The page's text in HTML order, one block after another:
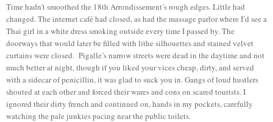
Time hadn't smoothed the 18th Arrondissement’s rough edges. Little had
changed. The internet café had closed, as had the massage parlor where I’d see a
Thai girl in a white dress smoking outside every time I passed by. The
doorways that would later be filled with lithe silhouettes and stained velvet
curtains were closed. Pigalle’s narrow streets were dead in the daytime and not
much better at night, though if you liked your vices cheap, dirty, and served
with a sidecar of penicillin, it was glad to suck you in. Gangs of loud hustlers
shouted at each other and forced their wares and cons on scared tourists. I
ignored their dirty french and continued on, hands in my pockets, carefully
watching the pale junkies pacing near the public toilets.